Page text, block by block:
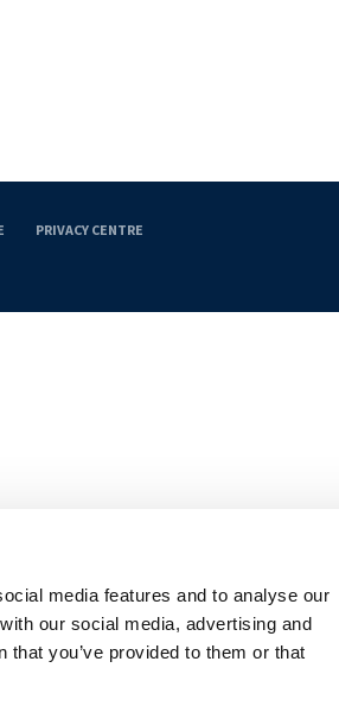
media features and to analyse our
our social media, advertising and
you’ve provided to them or that
PRIVACY CENTRE